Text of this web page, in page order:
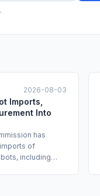
2026-08-03
Imports,
Into
has
of
including